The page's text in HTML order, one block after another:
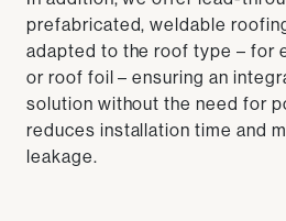
prefabricated, weldable
adapted to the roof type – for
or roof foil – ensuring an
solution without the need for
reduces installation time and
leakage.